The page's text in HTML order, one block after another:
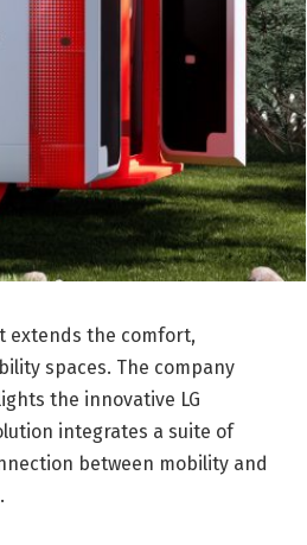
extends the comfort,
spaces. The company
the innovative LG
integrates a suite of
between mobility and